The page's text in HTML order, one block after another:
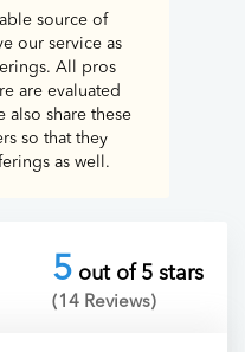
source of
our service as
All pros
are evaluated
also share these
so that they
as well.
5 out of 5 stars
(14 Reviews)